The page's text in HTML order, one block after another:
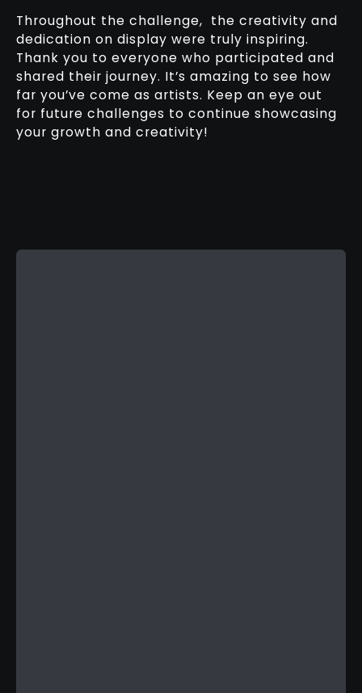
Throughout the challenge, the creativity and
dedication on display were truly inspiring.
Thank you to everyone who participated and
shared their journey. It’s amazing to see how
far you’ve come as artists. Keep an eye out
for future challenges to continue showcasing
your growth and creativity!